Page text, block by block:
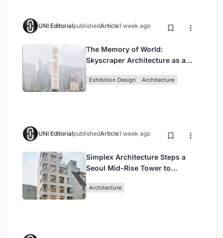
UNI EditorialpublishedArticle1 week ago
The Memory of World:
Skyscraper Architecture as a
Civilization
Exhibition Design Architecture
UNI EditorialpublishedArticle1 week ago
Simplex Architecture Steps a
Seoul Mid-Rise Tower to
Commerce and High-Rise
Architecture